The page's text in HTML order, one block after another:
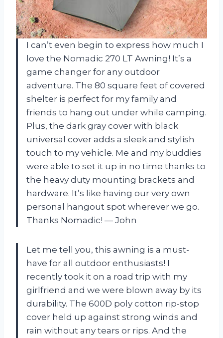
I can’t even begin to express how much I
love the Nomadic 270 LT Awning! It’s a
game changer for any outdoor
adventure. The 80 square feet of covered
shelter is perfect for my family and
friends to hang out under while camping.
Plus, the dark gray cover with black
universal cover adds a sleek and stylish
touch to my vehicle. Me and my buddies
were able to set it up in no time thanks to
the heavy duty mounting brackets and
hardware. It’s like having our very own
personal hangout spot wherever we go.
Thanks Nomadic! — John
Let me tell you, this awning is a must-
have for all outdoor enthusiasts! I
recently took it on a road trip with my
girlfriend and we were blown away by its
durability. The 600D poly cotton rip-stop
cover held up against strong winds and
rain without any tears or rips. And the